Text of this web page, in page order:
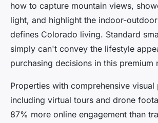
how to capture mountain views,
light, and highlight the indoor-
defines Colorado living. Standard
simply can't convey the lifestyle
purchasing decisions in this premium
Properties with comprehensive visual
including virtual tours and drone
87% more online engagement than